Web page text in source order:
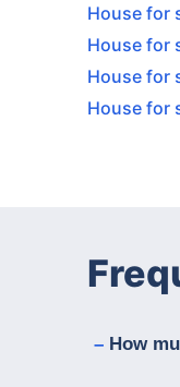
House for
House for
House for
House for
How